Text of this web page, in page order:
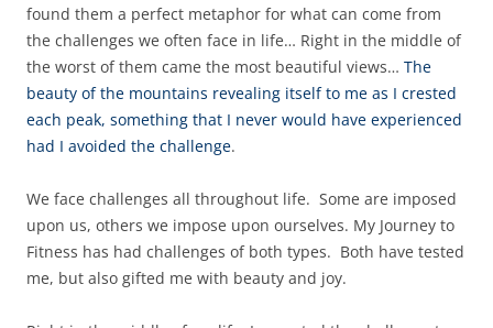
found them a perfect metaphor for what can come from
the challenges we often face in life… Right in the middle of
the worst of them came the most beautiful views… The
beauty of the mountains revealing itself to me as I crested
each peak, something that I never would have experienced
had I avoided the challenge.
We face challenges all throughout life. Some are imposed
upon us, others we impose upon ourselves. My Journey to
Fitness has had challenges of both types. Both have tested
me, but also gifted me with beauty and joy.